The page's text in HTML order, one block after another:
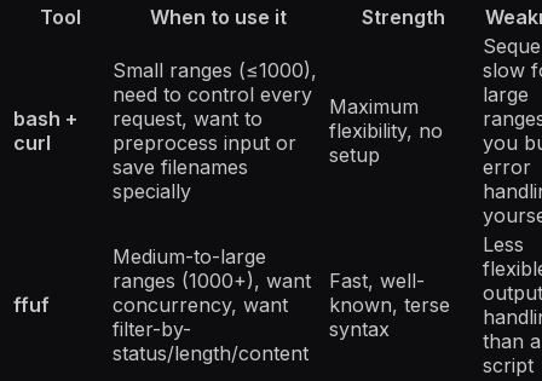
Tool When to use it Strength
bash +
curl
Small ranges (≤1000),
need to control every
request, want to
preprocess input or
save filenames
specially
Maximum
flexibility, no
setup
slow
large
you
error
ffuf
Medium-to-large
ranges (1000+), want
concurrency, want
filter-by-
status/length/content
Fast, well-
known, terse
syntax
Less
output
than a
script